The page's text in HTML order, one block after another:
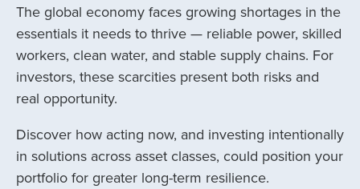
The global economy faces growing shortages in the
essentials it needs to thrive — reliable power, skilled
workers, clean water, and stable supply chains. For
investors, these scarcities present both risks and
real opportunity.
Discover how acting now, and investing intentionally
in solutions across asset classes, could position your
portfolio for greater long-term resilience.